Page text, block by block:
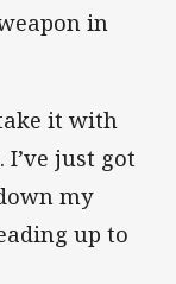
in
it with
I’ve just got
my
up to